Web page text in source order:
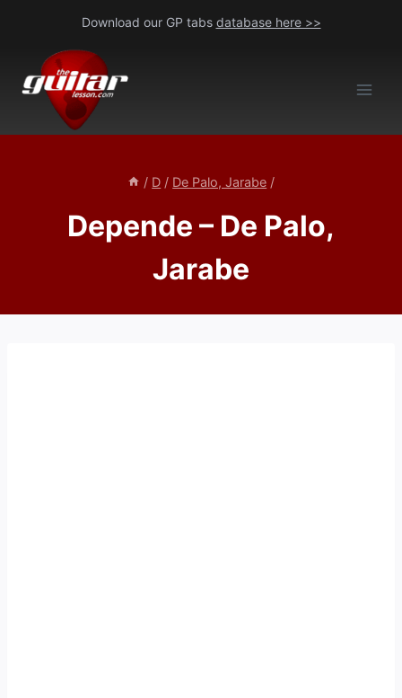
content
Download our GP tabs database here >>
/ D / De Palo, Jarabe /
Depende – De Palo,
Jarabe